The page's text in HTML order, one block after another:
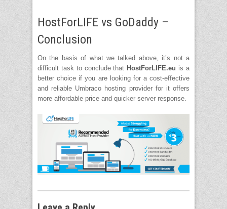
HostForLIFE vs GoDaddy –
Conclusion
On the basis of what we talked above, it’s not a
difficult task to conclude that HostForLIFE.eu is a
better choice if you are looking for a cost-effective
and reliable Umbraco hosting provider for it offers
more affordable price and quicker server response.